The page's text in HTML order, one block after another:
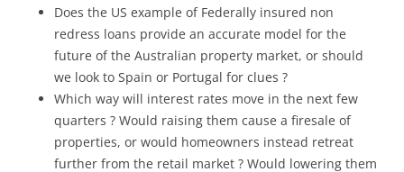
Does the US example of Federally insured non
redress loans provide an accurate model for the
future of the Australian property market, or should
we look to Spain or Portugal for clues ?
Which way will interest rates move in the next few
quarters ? Would raising them cause a firesale of
properties, or would homeowners instead retreat
further from the retail market ? Would lowering them